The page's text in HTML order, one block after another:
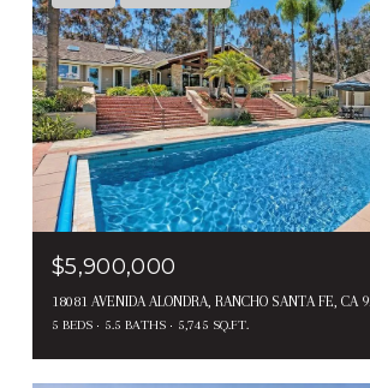
$5,900,000
18081 AVENIDA ALONDRA, RANCHO SANTA FE, CA
5 BEDS 5.5 BATHS 5,745 SQ.FT.